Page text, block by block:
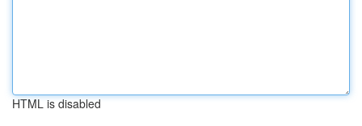
HTML is disabled